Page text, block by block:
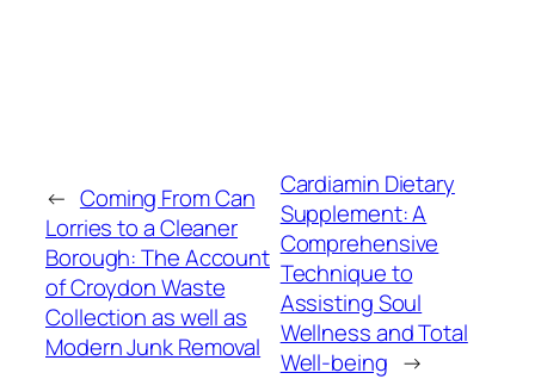
← Coming From Can
Lorries to a Cleaner
Borough: The Account
of Croydon Waste
Collection as well as
Modern Junk Removal
Cardiamin Dietary
Supplement: A
Comprehensive
Technique to
Assisting Soul
Wellness and Total
Well-being →